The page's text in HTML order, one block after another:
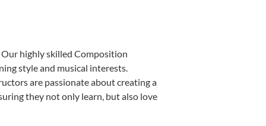
highly skilled Composition
style and musical interests.
are passionate about creating a
they not only learn, but also love